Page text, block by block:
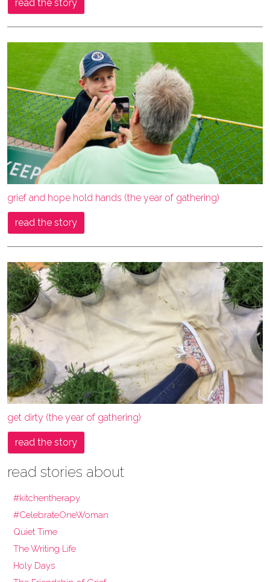
read the story
grief and hope hold hands (the year of gathering)
read the story
get dirty (the year of gathering)
read the story
read stories about
#kitchentherapy
#CelebrateOneWoman
Quiet Time
The Writing Life
Holy Days